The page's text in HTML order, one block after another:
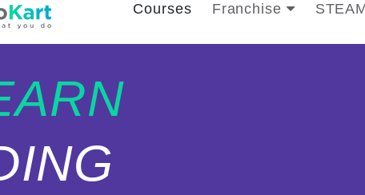
Courses Franchise